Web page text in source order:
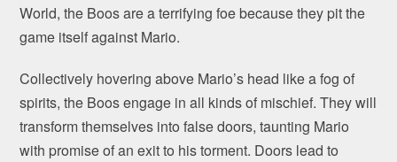
World, the Boos are a terrifying foe because they pit the
game itself against Mario.
Collectively hovering above Mario’s head like a fog of
spirits, the Boos engage in all kinds of mischief. They will
transform themselves into false doors, taunting Mario
with promise of an exit to his torment. Doors lead to